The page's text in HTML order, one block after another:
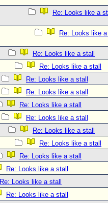
Re: Looks like a
Re: Looks like
Re: Looks like a stall
Re: Looks like a stall
Re: Looks like a stall
Re: Looks like a stall
Re: Looks like a stall
Re: Looks like a stall
Re: Looks like a stall
Re: Looks like a stall
Re: Looks like a stall
Re: Looks like a stall
Re: Looks like a stall
Re: Looks like a stall